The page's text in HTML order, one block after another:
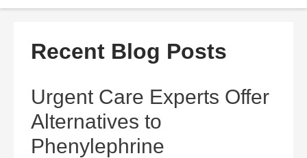
Recent Blog Posts
Urgent Care Experts Offer
Alternatives to
Phenylephrine